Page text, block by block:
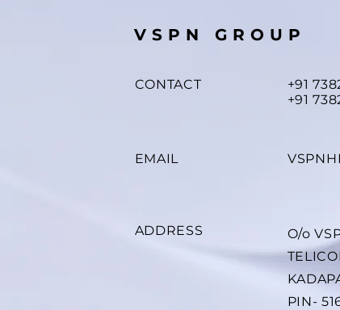
VSPN GROUP
CONTACT
+91
+91
EMAIL
ADDRESS
O/o
PIN-